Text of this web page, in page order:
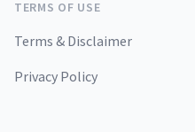
TERMS OF USE
Terms & Disclaimer
Privacy Policy